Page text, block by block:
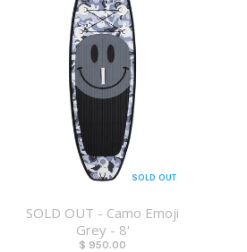
SOLD OUT
SOLD OUT - Camo Emoji
Grey - 8'
$ 950.00